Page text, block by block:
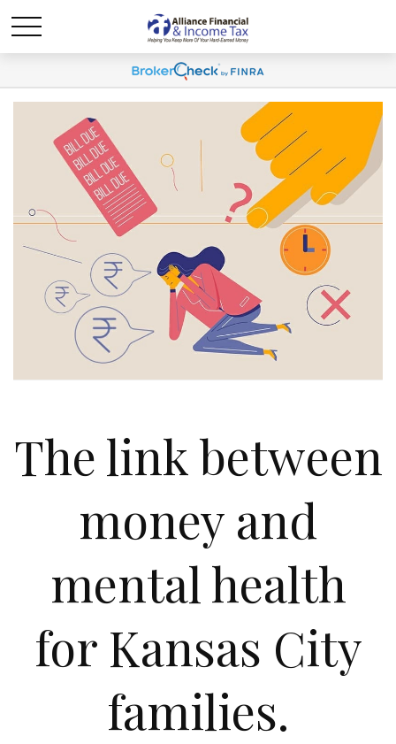
The link between
money and
mental health
for Kansas City
families.